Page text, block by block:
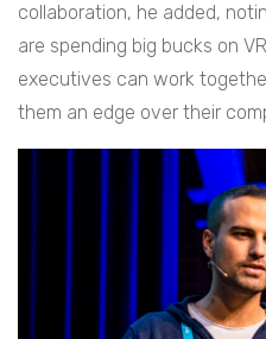
collaboration, he added,
are spending big bucks on
executives can work
them an edge over their